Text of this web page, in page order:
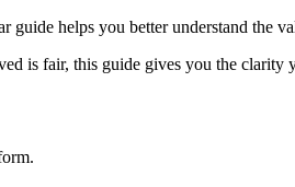
helps you better understand the
is fair, this guide gives you the clarity